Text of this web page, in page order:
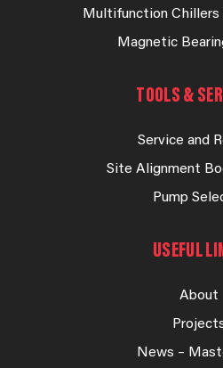
Multifunction Chillers
Magnetic
TOOLS &
Service and
Site Alignment
Pump
USEFUL
About
News –